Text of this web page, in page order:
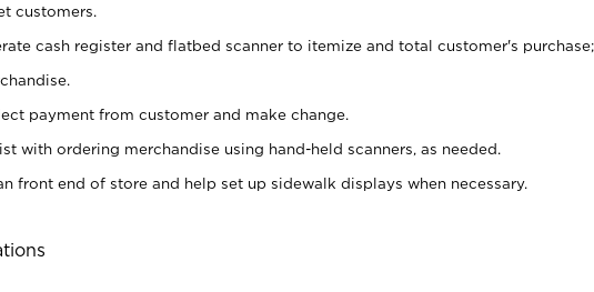
customers.
cash register and flatbed scanner to itemize and total customer's
payment from customer and make change.
with ordering merchandise using hand-held scanners, as needed.
front end of store and help set up sidewalk displays when necessary.